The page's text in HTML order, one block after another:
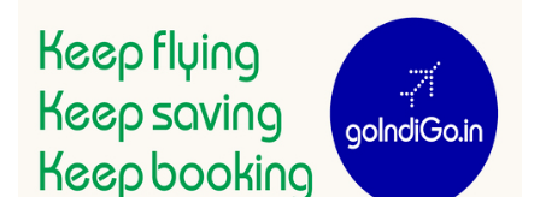
Categories
Contact